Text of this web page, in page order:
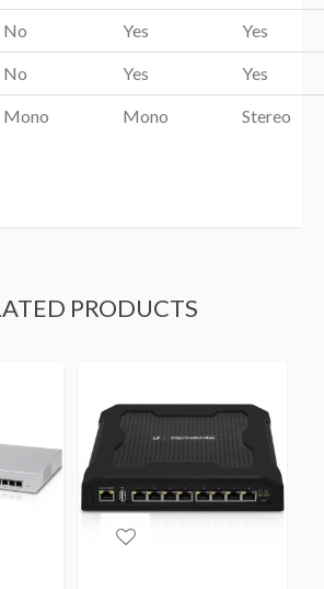
No Yes Yes
No Yes Yes
Mono Mono Stereo
PRODUCTS